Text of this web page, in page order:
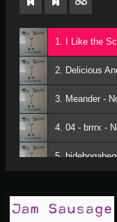
1. I Like the
2. Delicious
3. Meander -
4. 04 - brrrx -
5.
7. OoPs